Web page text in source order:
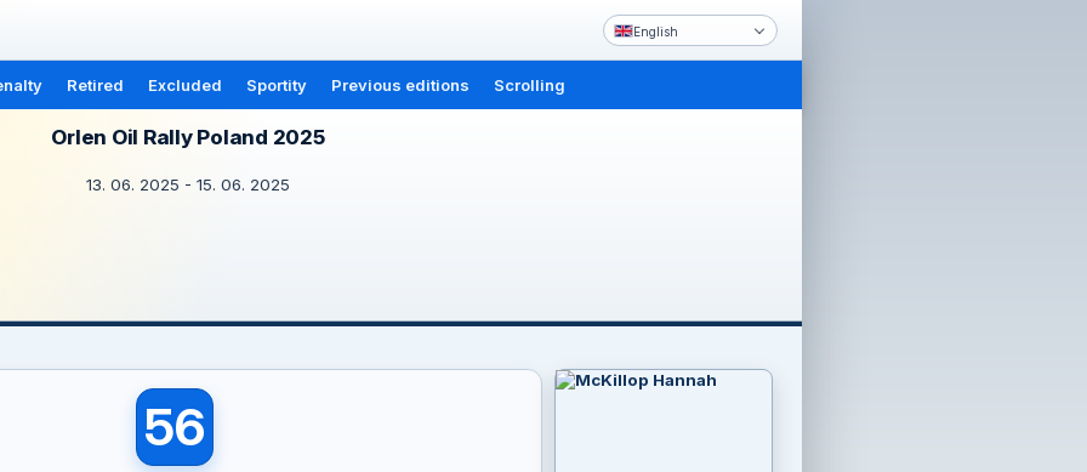
English
Retired Excluded Sportity Previous editions Scrolling
Orlen Oil Rally Poland 2025
13. 06. 2025 - 15. 06. 2025
56